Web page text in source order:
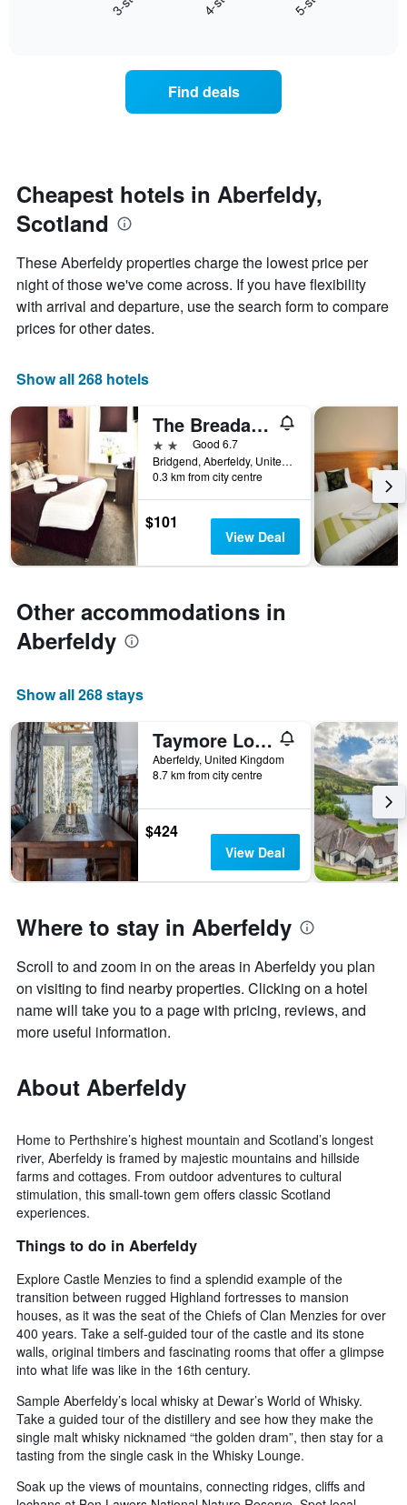
Y
axis
displaying
average
price
of
a
room
in
the
3
days
the
last
3
aggregated
by
star
rating
The
1
axis
displaying
hotel
categories
by
stars.
The
chart
has
1
axis
displaying
the
average
a
room
this
weekend
found
in
the
last
3
days
Find deals
Cheapest hotels in Aberfeldy,
Scotland
These Aberfeldy properties charge the lowest price per
night of those we've come across. If you have flexibility
with arrival and departure, use the search form to compare
prices for other dates.
Show all 268 hotels
The Breadalbane Arms Room Only Hotel
2 starsGood 6.7
Bridgend, Aberfeldy, United Kingdom
0.3 km from city centre
$101
View Deal
Other accommodations in
Aberfeldy
Show all 268 stays
Taymore Lodge
Aberfeldy, United Kingdom
8.7 km from city centre
$424
View Deal
Where to stay in Aberfeldy
Scroll to and zoom in on the areas in Aberfeldy you plan
on visiting to find nearby properties. Clicking on a hotel
name will take you to a page with pricing, reviews, and
more useful information.
About Aberfeldy
Home to Perthshire’s highest mountain and Scotland’s longest
river, Aberfeldy is framed by majestic mountains and hillside
farms and cottages. From outdoor adventures to cultural
stimulation, this small-town gem offers classic Scotland
experiences.
Things to do in Aberfeldy
Explore Castle Menzies to find a splendid example of the
transition between rugged Highland fortresses to mansion
houses, as it was the seat of the Chiefs of Clan Menzies for over
400 years. Take a self-guided tour of the castle and its stone
walls, original timbers and fascinating rooms that offer a glimpse
into what life was like in the 16th century.
Sample Aberfeldy’s local whisky at Dewar’s World of Whisky.
Take a guided tour of the distillery and see how they make the
single malt whisky nicknamed “the golden dram”, then stay for a
tasting from the single cask in the Whisky Lounge.
Soak up the views of mountains, connecting ridges, cliffs and